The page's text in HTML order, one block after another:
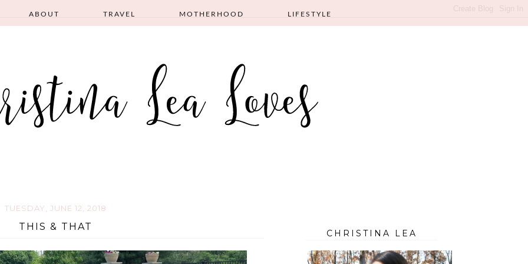
ABOUT TRAVEL MOTHERHOOD LIFESTYLE
TUESDAY, JUNE 12, 2018
THIS & THAT
CHRISTINA LEA